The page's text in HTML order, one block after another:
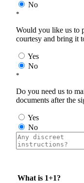
No
*
Would you like us to
courtesy and bring it
Yes
No
*
Do you need us to
documents after the
Yes
No
What is 1+1?